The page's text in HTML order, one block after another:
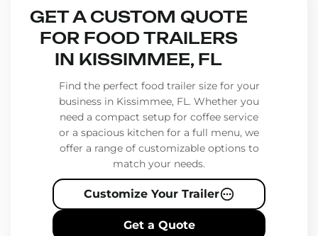
GET A CUSTOM QUOTE
FOR FOOD TRAILERS
IN KISSIMMEE, FL
Find the perfect food trailer size for your
business in Kissimmee, FL. Whether you
need a compact setup for coffee service
or a spacious kitchen for a full menu, we
offer a range of customizable options to
match your needs.
Customize Your Trailer
Get a Quote